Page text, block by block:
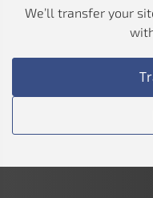
We’ll transfer your